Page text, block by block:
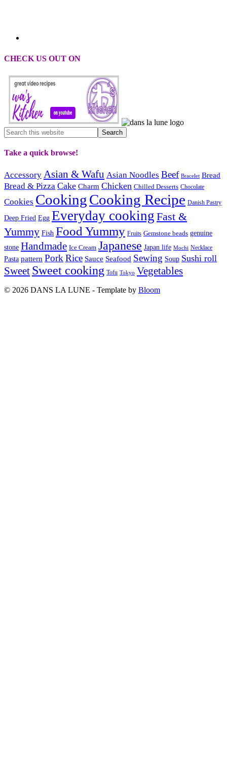
CHECK US OUT ON
Take a quick browse!
Accessory Asian & Wafu Asian Noodles Beef Bracelet Bread
Bread & Pizza Cake Charm Chicken Chilled Desserts Chocolate
Cookies CookingCooking Recipe Danish Pastry
Deep Fried Egg Everyday cooking Fast &
Yummy Fish Food Yummy Fruits Gemstone beads genuine
stone Handmade Ice Cream Japanese Japan life Mochi Necklace
Pasta pattern PorkRice Sauce Seafood Sewing Soup Sushi roll
Sweet Sweet cooking Tofu Tokyo Vegetables
© 2026 DANS LA LUNE - Template by Bloom